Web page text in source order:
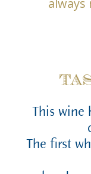
This
The first